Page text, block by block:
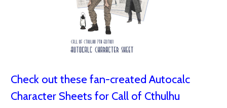
Check out these fan-created Autocalc
Character Sheets for Call of Cthulhu